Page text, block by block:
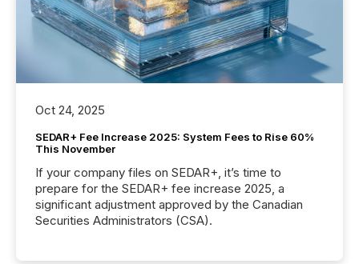
Oct 24, 2025
SEDAR+ Fee Increase 2025: System Fees to Rise 60%
This November
If your company files on SEDAR+, it’s time to
prepare for the SEDAR+ fee increase 2025, a
significant adjustment approved by the Canadian
Securities Administrators (CSA).